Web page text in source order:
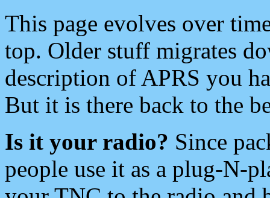
This page evolves over
top. Older stuff migrates
description of APRS you
But it is there back to the
Is it your radio? Since
people use it as a plug-N-